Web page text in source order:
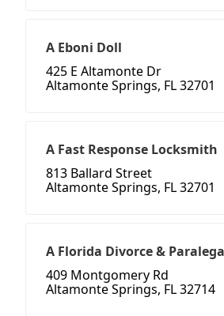
A Eboni Doll
425 E Altamonte Dr
Altamonte Springs, FL 32701
A Fast Response Locksmith
813 Ballard Street
Altamonte Springs, FL 32701
A Florida Divorce &
409 Montgomery Rd
Altamonte Springs, FL 32714